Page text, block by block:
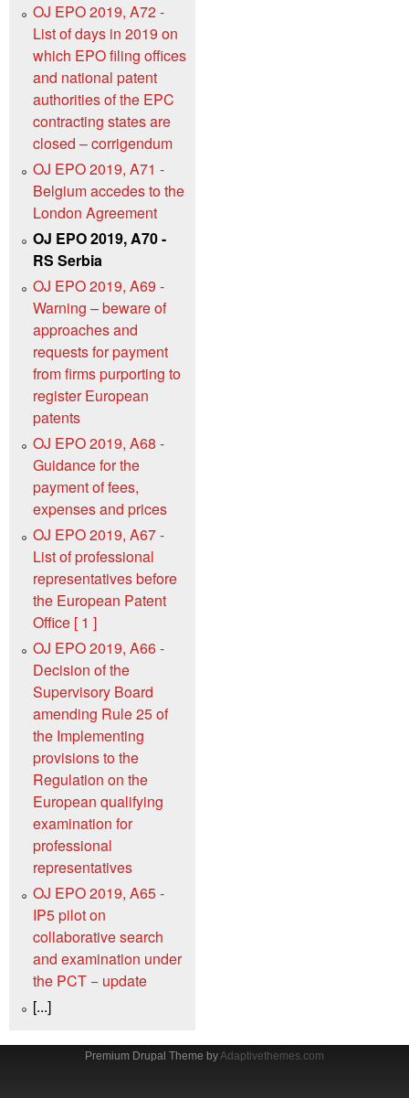
OJ EPO 2019, A72 -
List of days in 2019 on
which EPO filing offices
and national patent
authorities of the EPC
contracting states are
closed – corrigendum
OJ EPO 2019, A71 -
Belgium accedes to the
London Agreement
OJ EPO 2019, A70 -
RS Serbia
OJ EPO 2019, A69 -
Warning – beware of
approaches and
requests for payment
from firms purporting to
register European
patents
OJ EPO 2019, A68 -
Guidance for the
payment of fees,
expenses and prices
OJ EPO 2019, A67 -
List of professional
representatives before
the European Patent
Office [ 1 ]
OJ EPO 2019, A66 -
Decision of the
Supervisory Board
amending Rule 25 of
the Implementing
provisions to the
Regulation on the
European qualifying
examination for
professional
representatives
OJ EPO 2019, A65 -
IP5 pilot on
collaborative search
and examination under
the PCT − update
[...]
Premium Drupal Theme byAdaptivethemes.com